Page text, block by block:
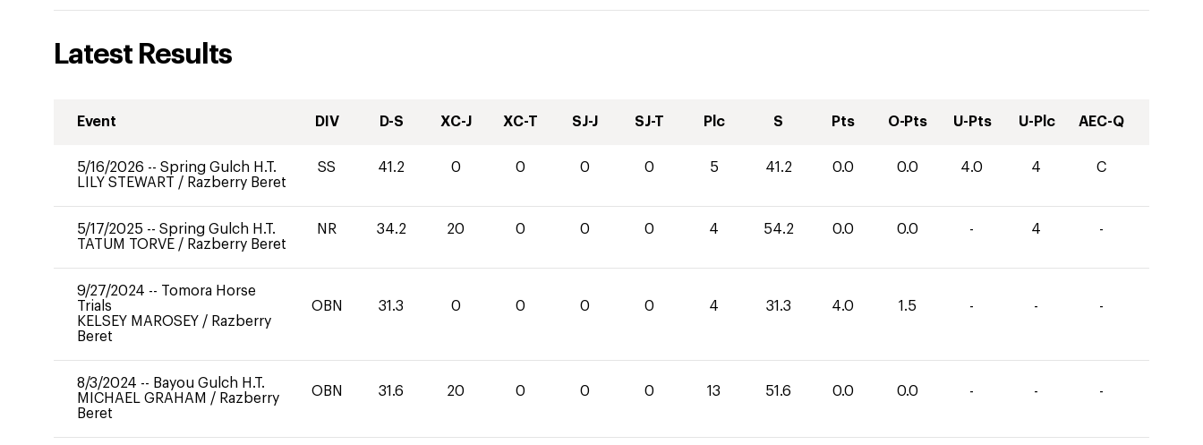
Latest Results
Event DIV D-S XC-J XC-T SJ-J SJ-T Plc S Pts O-Pts U-Pts U-Plc AEC-Q
5/16/2026 -- Spring Gulch H.T.
LILY STEWART / Razberry Beret
SS 41.2 0 0 0 0 5 41.2 0.0 0.0 4.0 4 C
5/17/2025 -- Spring Gulch H.T.
TATUM TORVE / Razberry Beret
NR 34.2 20 0 0 0 4 54.2 0.0 0.0 - 4 -
9/27/2024 -- Tomora Horse
Trials
KELSEY MAROSEY / Razberry
Beret
OBN 31.3 0 0 0 0 4 31.3 4.0 1.5 - - -
8/3/2024 -- Bayou Gulch H.T.
MICHAEL GRAHAM / Razberry
Beret
OBN 31.6 20 0 0 0 13 51.6 0.0 0.0 - - -